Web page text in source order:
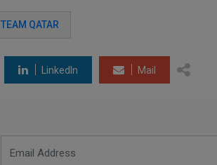
TEAM QATAR
LinkedIn Mail